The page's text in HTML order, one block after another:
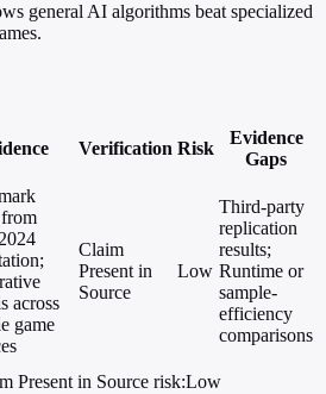
general AI algorithms beat specialized
Verification Risk
Evidence
Gaps
across
game
Claim
Present in
Source
Low
Third-party
replication
results;
Runtime or
sample-
efficiency
comparisons
Present in Source risk:Low